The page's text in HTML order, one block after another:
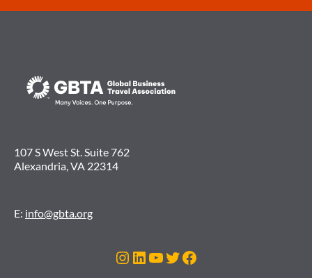
107 S West St. Suite 762
Alexandria, VA 22314
E: info@gbta.org
Instagram
LinkedIn
YouTube
Twitter
Facebook